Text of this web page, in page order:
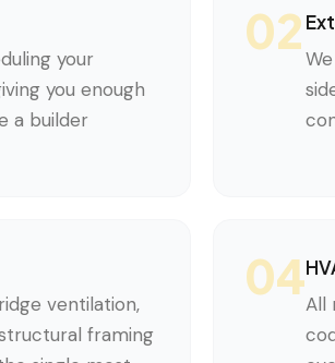
your
you enough
a builder
02
ventilation,
framing
04All